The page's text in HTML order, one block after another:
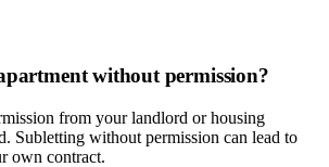
without permission?
from your landlord or housing
Subletting without permission can lead to
own contract.